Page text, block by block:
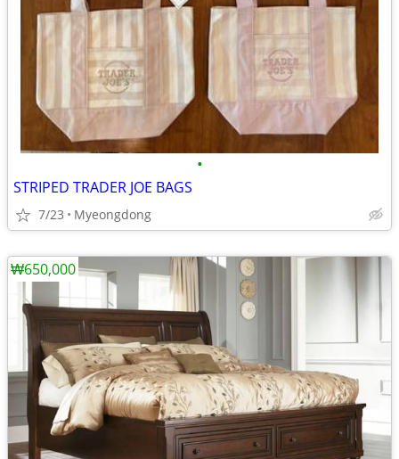
•
STRIPED TRADER JOE BAGS
7/23 Myeongdong
₩650,000